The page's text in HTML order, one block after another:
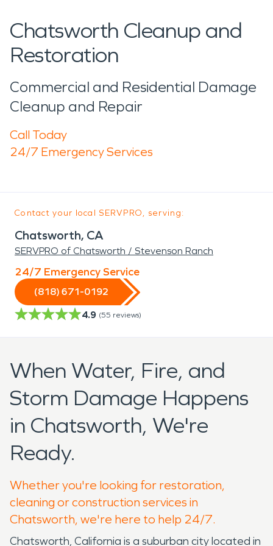
Chatsworth Cleanup and
Restoration
Commercial and Residential Damage
Cleanup and Repair
Call Today
24/7 Emergency Services
Contact your local SERVPRO, serving:
Chatsworth, CA
SERVPRO of Chatsworth / Stevenson Ranch
24/7 Emergency Service
(818) 671-0192
4.9 (55 reviews)
When Water, Fire, and
Storm Damage Happens
in Chatsworth, We're
Ready.
Whether you're looking for restoration,
cleaning or construction services in
Chatsworth, we're here to help 24/7.
Chatsworth, California is a suburban city located in